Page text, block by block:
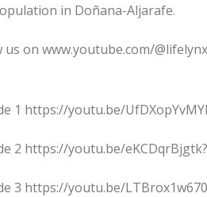
in Doñana-Aljarafe.
us on www.youtube.com/
1 https://youtu.be/
2 https://youtu.be/
3 https://youtu.be/